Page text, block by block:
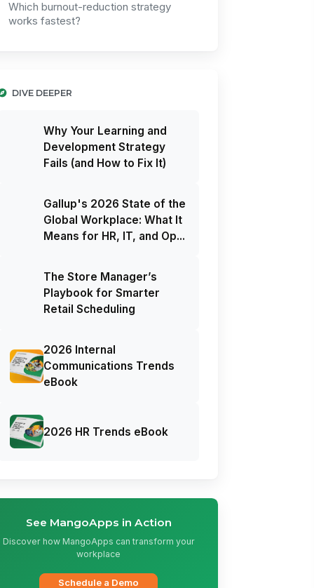
Which burnout-reduction strategy
works fastest?
DIVE DEEPER
Why Your Learning and
Development Strategy
Fails (and How to Fix It)
Gallup's 2026 State of the
Global Workplace: What It
Means for HR, IT, and Op...
The Store Manager’s
Playbook for Smarter
Retail Scheduling
2026 Internal
Communications Trends
eBook
2026 HR Trends eBook
See MangoApps in Action
Discover how MangoApps can transform your
workplace
Schedule a Demo